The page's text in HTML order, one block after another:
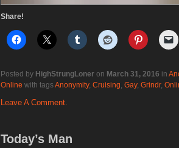
Share!
Posted by HighStrungLoner on March 31, 2016 in
Online with tagsAnonymity, Cruising, Gay, Grindr,
Leave A Comment.
Today’s Man